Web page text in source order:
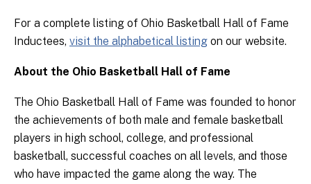
For a complete listing of Ohio Basketball Hall of Fame
Inductees, visit the alphabetical listing on our website.
About the Ohio Basketball Hall of Fame
The Ohio Basketball Hall of Fame was founded to honor
the achievements of both male and female basketball
players in high school, college, and professional
basketball, successful coaches on all levels, and those
who have impacted the game along the way. The